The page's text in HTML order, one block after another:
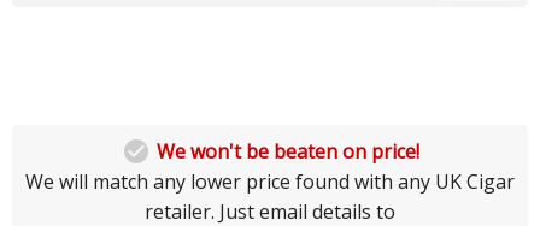
 We won't be beaten on price!
We will match any lower price found with any UK Cigar
retailer. Just email details to